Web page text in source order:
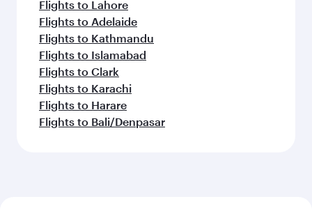
Flights to Lahore
Flights to Adelaide
Flights to Kathmandu
Flights to Islamabad
Flights to Clark
Flights to Karachi
Flights to Harare
Flights to Bali/Denpasar